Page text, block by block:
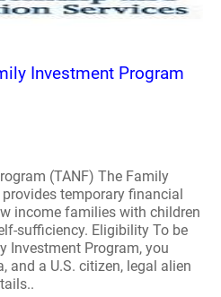
Investment Program
(TANF) The Family
temporary financial
income families with children
sufficiency. Eligibility To be
Investment Program, you
and a U.S. citizen, legal alien